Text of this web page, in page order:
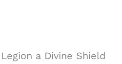
a Divine Shield